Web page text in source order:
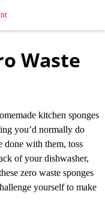
Waste
kitchen sponges
you’d normally do
done with them, toss
of your dishwasher,
zero waste sponges
yourself to make